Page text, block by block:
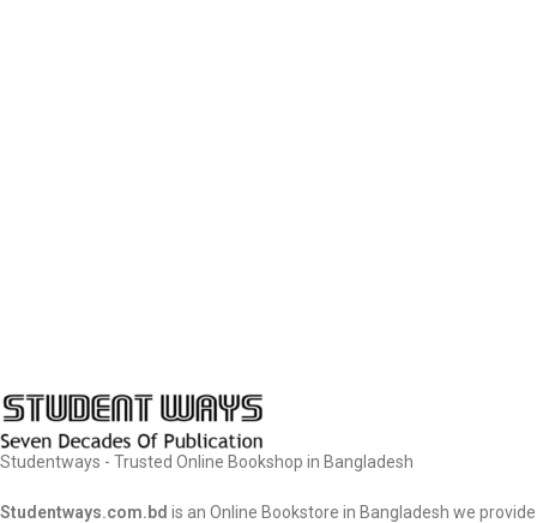
Studentways - Trusted Online Bookshop in Bangladesh
Studentways.com.bd is an Online Bookstore in Bangladesh we provide